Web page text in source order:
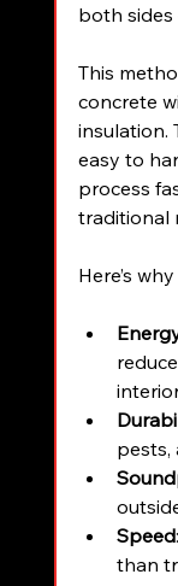
both sides
This
concrete
insulation.
easy to
process
traditional
Here’s
pests,
Speed
than